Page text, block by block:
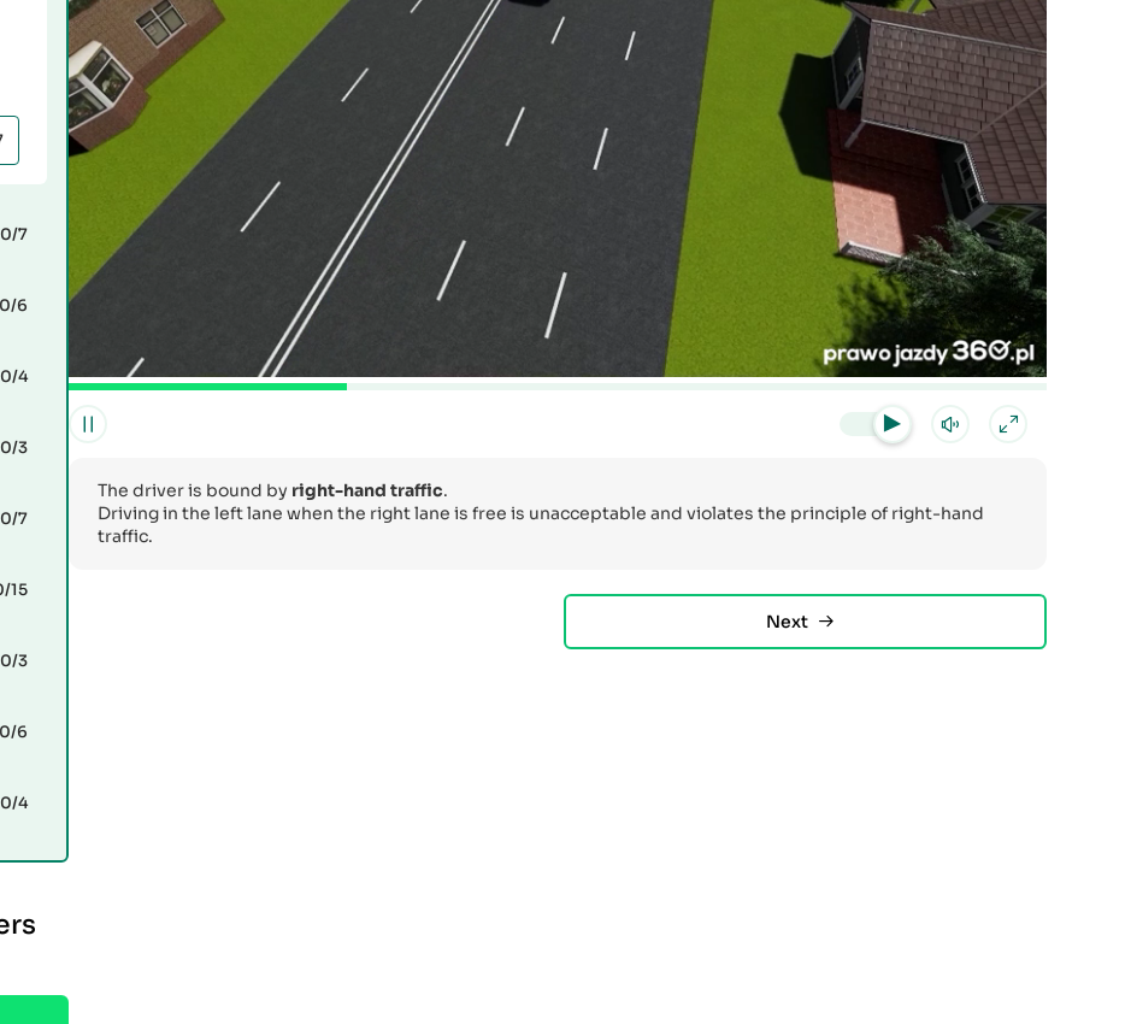
0/7
0/6
0/4
0/3
0/7
/15
0/3
0/6
0/4
The driver is bound by right-hand traffic.
Driving in the left lane when the right lane is free is unacceptable and violates the principle of right-hand
traffic.
Next